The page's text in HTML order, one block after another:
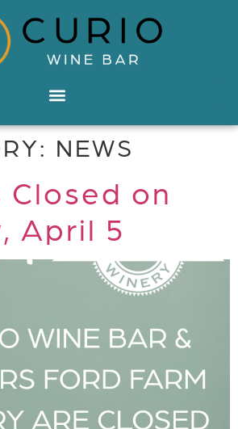
NEWS
Closed on
April 5